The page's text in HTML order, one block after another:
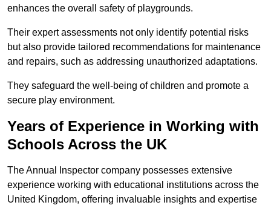
enhances the overall safety of playgrounds.
Their expert assessments not only identify potential risks
but also provide tailored recommendations for maintenance
and repairs, such as addressing unauthorized adaptations.
They safeguard the well-being of children and promote a
secure play environment.
Years of Experience in Working with
Schools Across the UK
The Annual Inspector company possesses extensive
experience working with educational institutions across the
United Kingdom, offering invaluable insights and expertise